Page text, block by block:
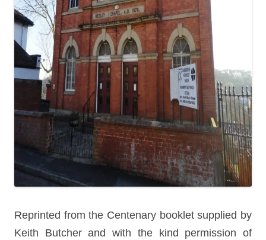
Reprinted from the Centenary booklet supplied by
Keith Butcher and with the kind permission of